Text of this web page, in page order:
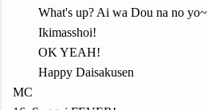
What's up? Ai wa Dou na no yo~
Ikimasshoi!
OK YEAH!
Happy Daisakusen
MC